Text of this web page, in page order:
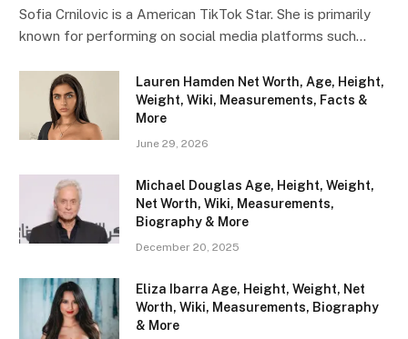
Sofia Crnilovic is a American TikTok Star. She is primarily
known for performing on social media platforms such…
Lauren Hamden Net Worth, Age, Height,
Weight, Wiki, Measurements, Facts &
More
June 29, 2026
Michael Douglas Age, Height, Weight,
Net Worth, Wiki, Measurements,
Biography & More
December 20, 2025
Eliza Ibarra Age, Height, Weight, Net
Worth, Wiki, Measurements, Biography
& More